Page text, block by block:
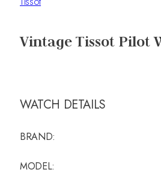
Vintage Tissot Pilot
WATCH DETAILS
BRAND:
MODEL: